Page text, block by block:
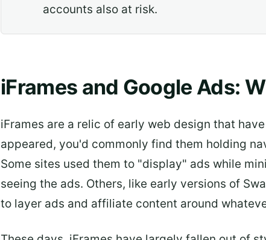
accounts also at risk.
iFrames and Google Ads:
iFrames are a relic of early web design that
appeared, you'd commonly find them holding
Some sites used them to "display" ads while
seeing the ads. Others, like early versions of
to layer ads and affiliate content around